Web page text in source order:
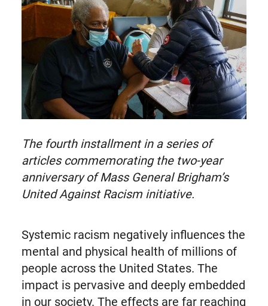
known
as
Twitter
The fourth installment in a series of
articles commemorating the two-year
anniversary of Mass General Brigham’s
United Against Racism initiative.
Systemic racism negatively influences the
mental and physical health of millions of
people across the United States. The
impact is pervasive and deeply embedded
in our society. The effects are far reaching